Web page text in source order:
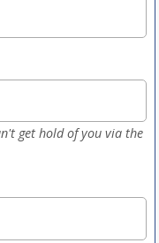
get hold of you via the